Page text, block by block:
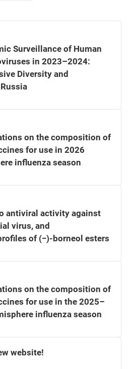
Surveillance of Human
in 2023–2024:
Diversity and
on the composition of
for use in 2026
influenza season
antiviral activity against
virus, and
of (−)-borneol esters
on the composition of
for use in the 2025–
influenza season
website!